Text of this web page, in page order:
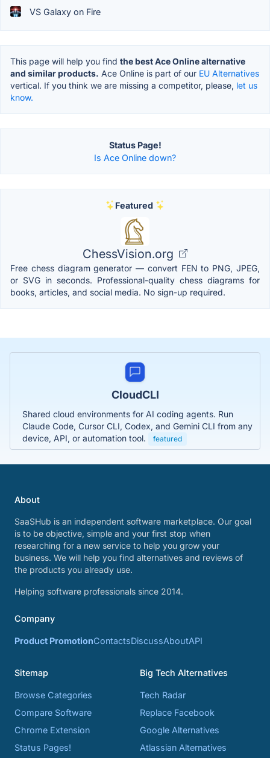
VS Galaxy on Fire
This page will help you find the best Ace Online alternative
and similar products. Ace Online is part of our EU Alternatives
vertical. If you think we are missing a competitor, please, let us
know.
Status Page!
Is Ace Online down?
Featured
ChessVision.org
Free chess diagram generator — convert FEN to PNG, JPEG,
or SVG in seconds. Professional-quality chess diagrams for
books, articles, and social media. No sign-up required.
CloudCLI
Shared cloud environments for AI coding agents. Run
Claude Code, Cursor CLI, Codex, and Gemini CLI from any
device, API, or automation tool.
featured
About
SaaSHub is an independent software marketplace. Our goal
is to be objective, simple and your first stop when
researching for a new service to help you grow your
business. We will help you find alternatives and reviews of
the products you already use.
Helping software professionals since 2014.
Company
Product PromotionContactsDiscussAboutAPI
Sitemap
Browse Categories
Compare Software
Chrome Extension
Status Pages!
Big Tech Alternatives
Tech Radar
Replace Facebook
Google Alternatives
Atlassian Alternatives